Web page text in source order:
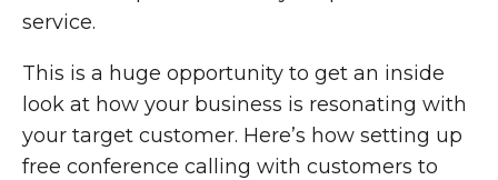
service.
This is a huge opportunity to get an inside
look at how your business is resonating with
your target customer. Here’s how setting up
free conference calling with customers to